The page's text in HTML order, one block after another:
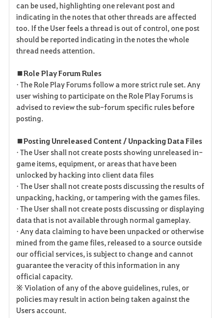
can be used, highlighting one relevant post and
indicating in the notes that other threads are affected
too. If the User feels a thread is out of control, one post
should be reported indicating in the notes the whole
thread needs attention.
■ Role Play Forum Rules
• The Role Play Forums follow a more strict rule set. Any
user wishing to participate on the Role Play Forums is
advised to review the sub-forum specific rules before
posting.
■ Posting Unreleased Content / Unpacking Data Files
• The User shall not create posts showing unreleased in-
game items, equipment, or areas that have been
unlocked by hacking into client data files
• The User shall not create posts discussing the results of
unpacking, hacking, or tampering with the games files.
• The User shall not create posts discussing or displaying
data that is not available through normal gameplay.
• Any data claiming to have been unpacked or otherwise
mined from the game files, released to a source outside
our official services, is subject to change and cannot
guarantee the veracity of this information in any
official capacity.
※ Violation of any of the above guidelines, rules, or
policies may result in action being taken against the
Users account.